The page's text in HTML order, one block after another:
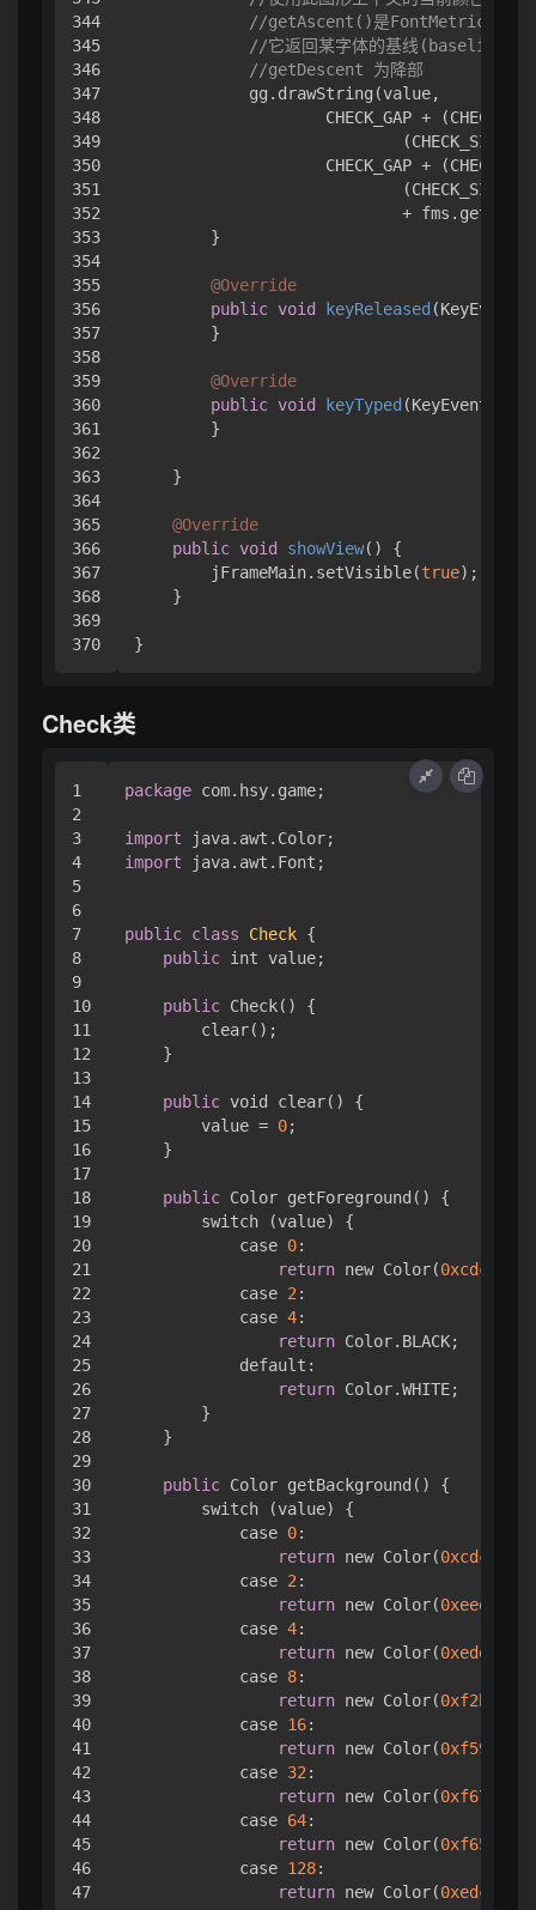
344
345
346
347
348
349
350
351
352
353
354
355
356
357
358
359
360
361
362
363
364
365
366
367
368
369
//getAscent()是FontMetrics中的
//它返回某字体的基线(baseline)到
//getDescent 为降部
            gg.drawString(value,
CHECK_GAP +
(CHECK_SIZE
CHECK_GAP +
(CHECK_SIZE
+
        }
@Override
public void keyReleased (KeyEvent
        }
@Override
public void keyTyped (KeyEvent e)
        }
    }
@Override
public void showView()
{
        jFrameMain.setVisible(
true);
    }
}
Check类
1
2
3
4
5
6
7
8
9
10
11
12
13
14
15
16
17
18
19
20
21
22
23
24
25
26
27
28
29
30
31
32
33
34
35
36
37
38
39
40
41
42
43
44
45
46
47
package com.hsy.game;
import
import java.awt.Font;
public class Check {
public int value;
public Check() {
        clear();
    }
public void clear() {
        value =
0;
    }
public Color getForeground() {
        switch (value) {
            case
0:
return new Color(0xcdc1b4
            case
2 :
            case
4:
return Color.BLACK;
            default:
return Color.WHITE;
        }
    }
public Color getBackground() {
        switch (value) {
            case
0:
return new Color(0xcdc1b4
            case
2 :
return new Color(0xeee4da
            case
4:
return new Color(0xede0c8
            case
8:
return new Color(0xf2b179
            case
16:
return new Color(0xf59563
            case
32 :
return new Color(0xf67c5f
            case
64:
return new Color(0xf65e3b
            case
128:
return new Color(0xedcf72